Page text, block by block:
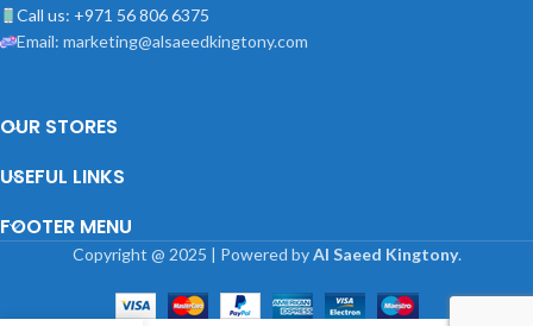
Call us: +971 56 806 6375
Email: marketing@alsaeedkingtony.com
OUR STORES
USEFUL LINKS
FOOTER MENU
Copyright @ 2025 | Powered byAl Saeed Kingtony.